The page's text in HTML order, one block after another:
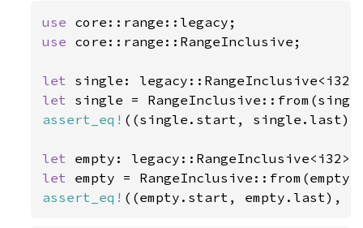
use
use core::range::RangeInclusive;
let single:
let
assert_eq! ((single.start,
let empty: legacy::RangeInclusive<i32>
let
assert_eq! ((empty.start, empty.last), (